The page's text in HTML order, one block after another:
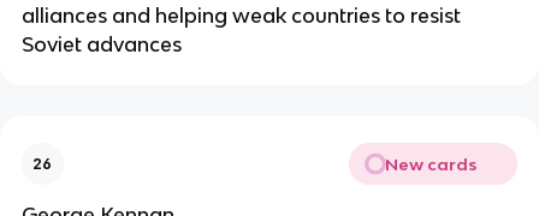
alliances and helping weak countries to resist
Soviet advances
26 New cards